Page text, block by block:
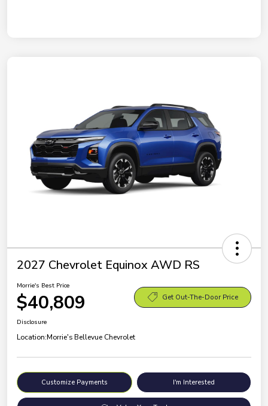
2027 Chevrolet Equinox AWD RS
Morrie's Best Price
$40,809 Get Out-The-Door Price
Disclosure
Location:Morrie's Bellevue Chevrolet
Customize Payments I'm Interested